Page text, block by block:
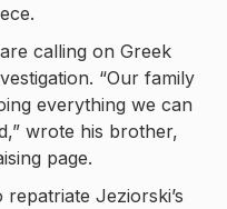
calling on Greek
“Our family
everything we can
wrote his brother,
page.
Jeziorski’s